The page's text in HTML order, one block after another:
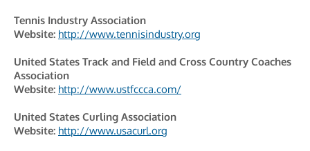
Tennis Industry Association
Website: http://www.tennisindustry.org
United States Track and Field and Cross Country Coaches
Association
Website: http://www.ustfccca.com/
United States Curling Association
Website: http://www.usacurl.org